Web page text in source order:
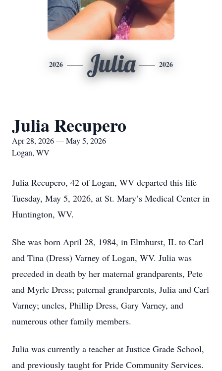
2026 Julia 2026
Julia Recupero
Apr 28, 2026 — May 5, 2026
Logan, WV
Julia Recupero, 42 of Logan, WV departed this life
Tuesday, May 5, 2026, at St. Mary’s Medical Center in
Huntington, WV.
She was born April 28, 1984, in Elmhurst, IL to Carl
and Tina (Dress) Varney of Logan, WV. Julia was
preceded in death by her maternal grandparents, Pete
and Myrle Dress; paternal grandparents, Julia and Carl
Varney; uncles, Phillip Dress, Gary Varney, and
numerous other family members.
Julia was currently a teacher at Justice Grade School,
and previously taught for Pride Community Services.